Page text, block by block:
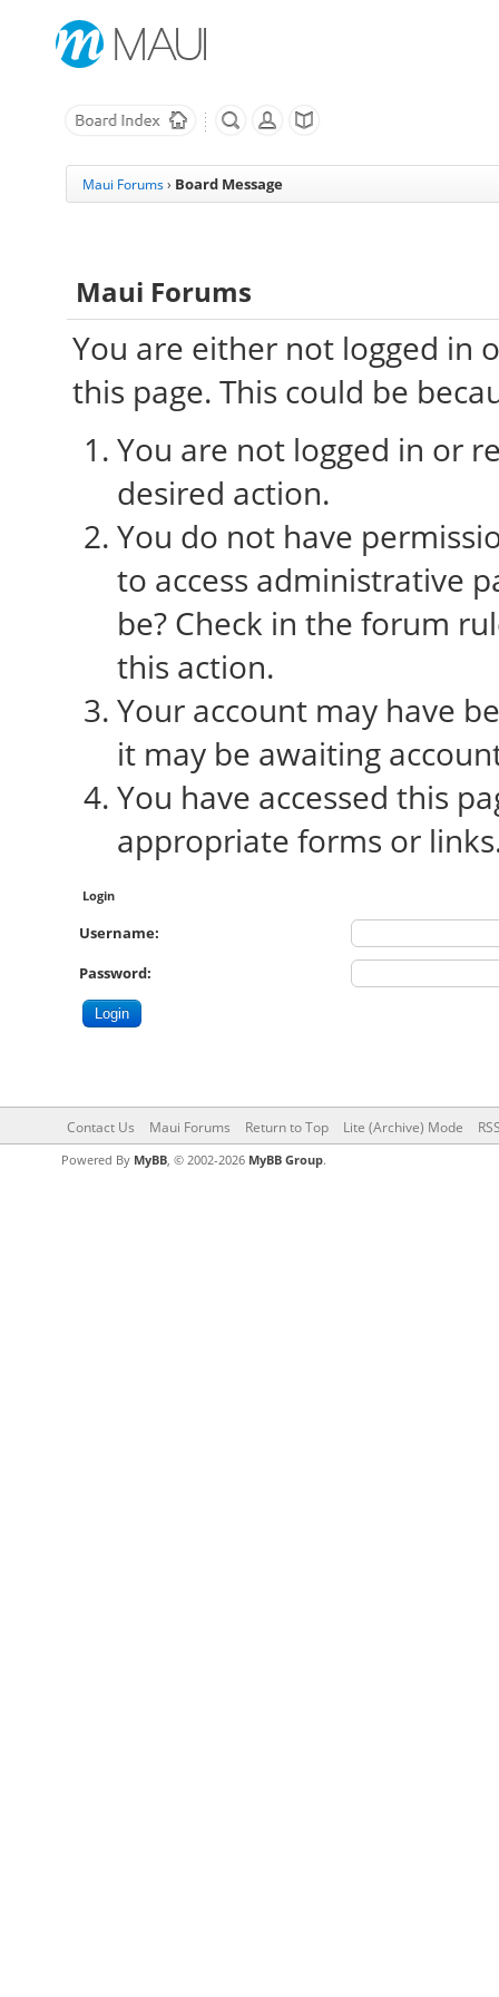
Maui Forums › Board Message
Maui Forums
You are either not logged in
this page. This could be
You are not logged in or
desired action.
You do not have
to access administrative
be? Check in the forum
this action.
Your account may have
it may be awaiting
You have accessed this
appropriate forms or
Login
Username:
Password:
Contact Us Maui Forums Return to Top Lite (Archive) Mode
Powered By MyBB, © 2002-2026 MyBB Group.